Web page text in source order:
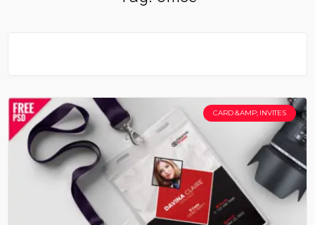
CARD &AMP; INVITES